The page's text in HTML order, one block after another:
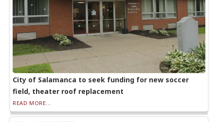
City of Salamanca to seek funding for new soccer
field, theater roof replacement
READ MORE...